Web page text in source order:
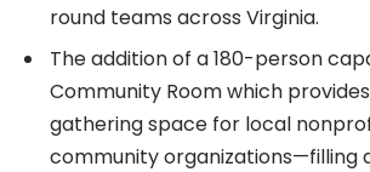
round teams across Virginia.
The addition of a 180-person
Community Room which
gathering space for local
community organizations—filling